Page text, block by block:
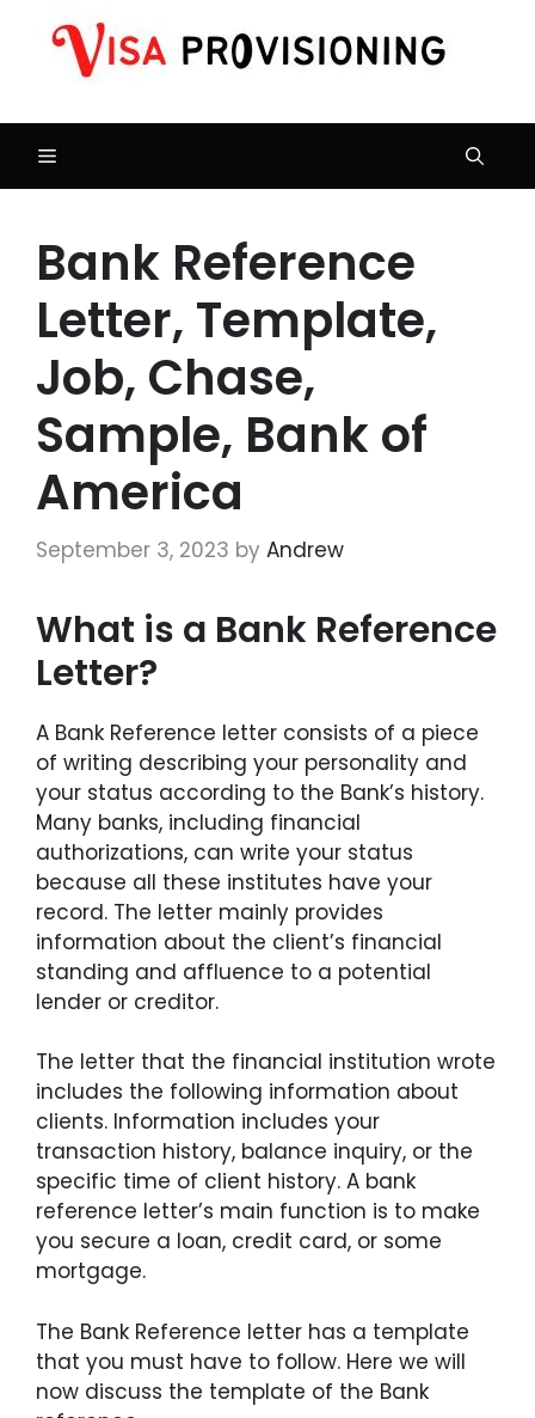
content
Menu
Bank Reference
Letter, Template,
Job, Chase,
Sample, Bank of
America
September 3, 2023 by Andrew
What is a Bank Reference
Letter?
A Bank Reference letter consists of a piece
of writing describing your personality and
your status according to the Bank’s history.
Many banks, including financial
authorizations, can write your status
because all these institutes have your
record. The letter mainly provides
information about the client’s financial
standing and affluence to a potential
lender or creditor.
The letter that the financial institution wrote
includes the following information about
clients. Information includes your
transaction history, balance inquiry, or the
specific time of client history. A bank
reference letter’s main function is to make
you secure a loan, credit card, or some
mortgage.
The Bank Reference letter has a template
that you must have to follow. Here we will
now discuss the template of the Bank